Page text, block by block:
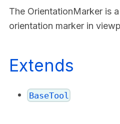
The OrientationMarker is
orientation marker in
Extends
BaseTool